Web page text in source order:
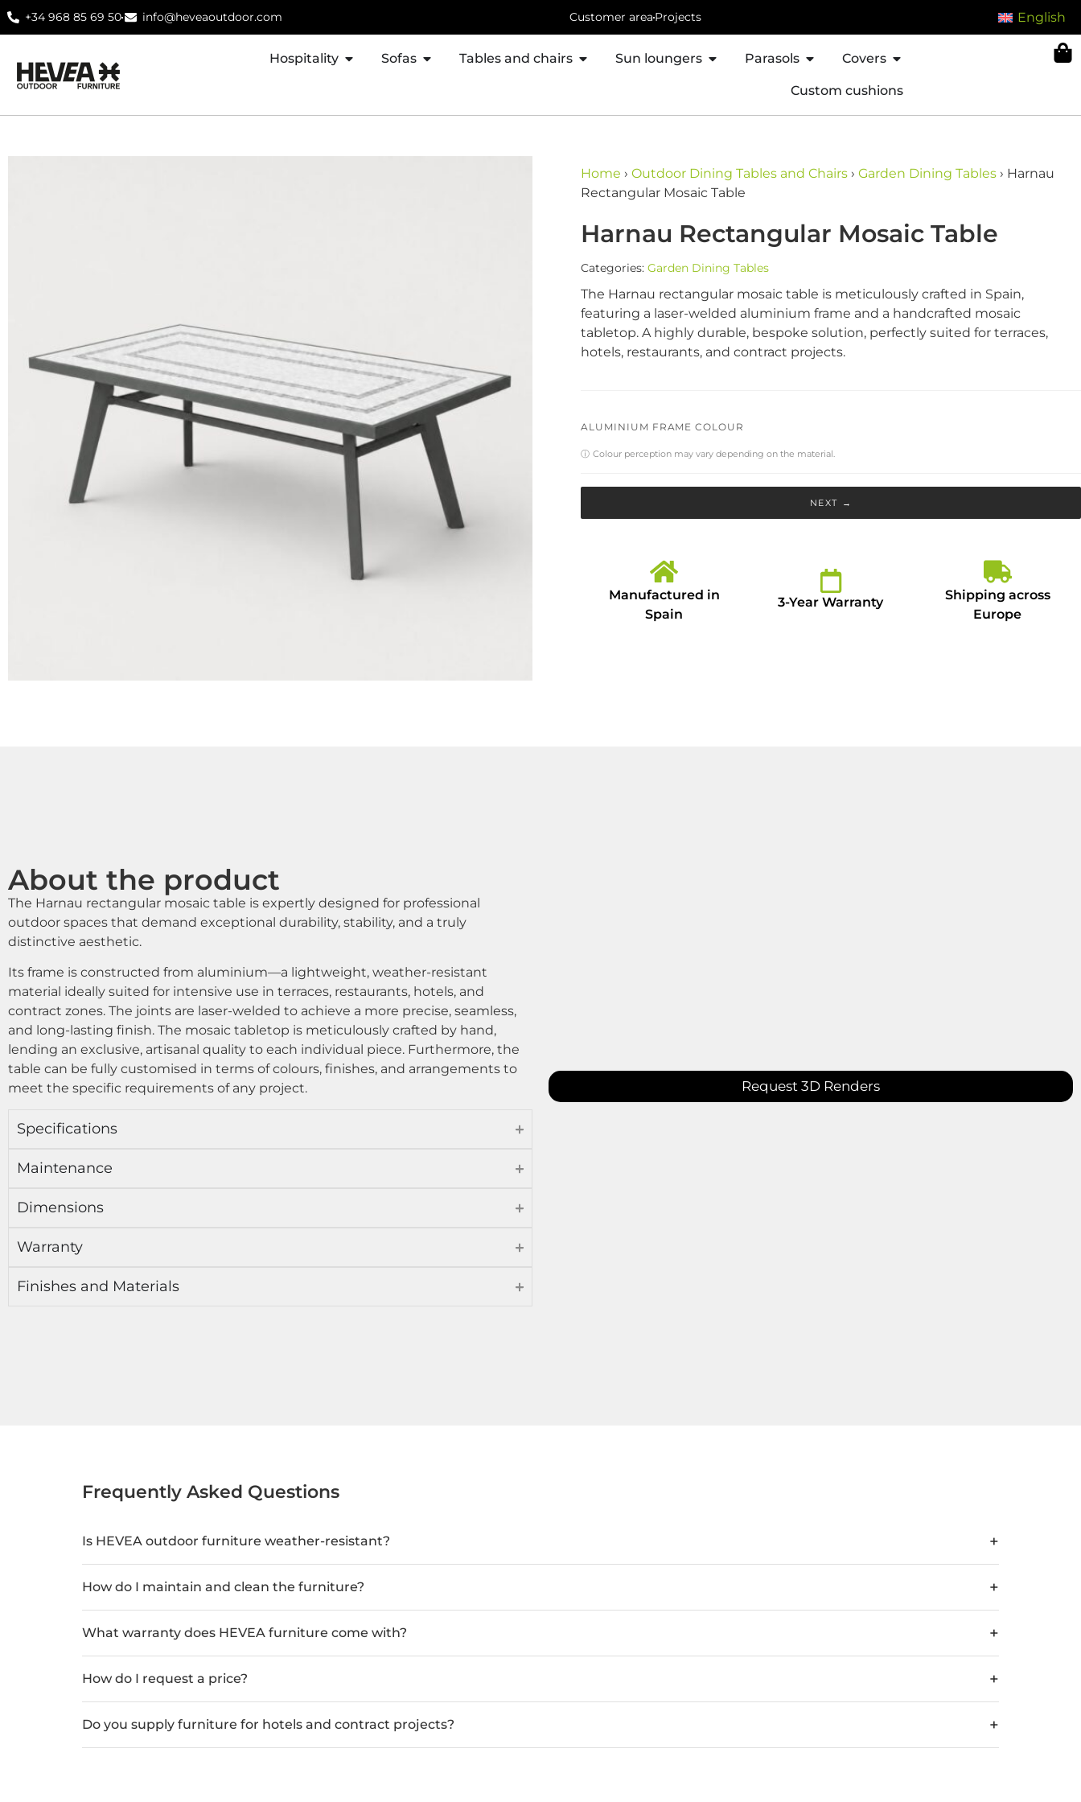
+34 968 85 69 50 info@heveaoutdoor.com Customer areaProjects English
Hospitality Sofas Tables and chairs Sun loungers Parasols Covers
Custom cushions
Home › Outdoor Dining Tables and Chairs › Garden Dining Tables › Harnau
Rectangular Mosaic Table
Harnau Rectangular Mosaic Table
Categories: Garden Dining Tables
The Harnau rectangular mosaic table is meticulously crafted in Spain,
featuring a laser-welded aluminium frame and a handcrafted mosaic
tabletop. A highly durable, bespoke solution, perfectly suited for terraces,
hotels, restaurants, and contract projects.
ALUMINIUM FRAME COLOUR
ⓘ Colour perception may vary depending on the material.
NEXT →
Manufactured in
Spain
3-Year Warranty
Shipping across
Europe
About the product
The Harnau rectangular mosaic table is expertly designed for professional
outdoor spaces that demand exceptional durability, stability, and a truly
distinctive aesthetic.
Its frame is constructed from aluminium—a lightweight, weather-resistant
material ideally suited for intensive use in terraces, restaurants, hotels, and
contract zones. The joints are laser-welded to achieve a more precise, seamless,
and long-lasting finish. The mosaic tabletop is meticulously crafted by hand,
lending an exclusive, artisanal quality to each individual piece. Furthermore, the
table can be fully customised in terms of colours, finishes, and arrangements to
meet the specific requirements of any project.
Specifications
Maintenance
Dimensions
Warranty
Finishes and Materials
Request 3D Renders
Frequently Asked Questions
Is HEVEA outdoor furniture weather-resistant?
How do I maintain and clean the furniture?
What warranty does HEVEA furniture come with?
How do I request a price?
Do you supply furniture for hotels and contract projects?